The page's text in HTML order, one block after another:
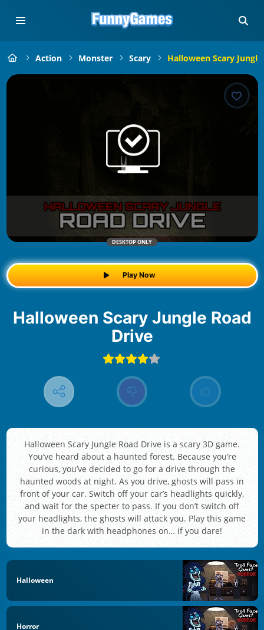
Action Monster Scary Halloween Scary
DESKTOP ONLY
Play Now
Halloween Scary Jungle Road
Drive
Halloween Scary Jungle Road Drive is a scary 3D game.
You’ve heard about a haunted forest. Because you’re
curious, you’ve decided to go for a drive through the
haunted woods at night. As you drive, ghosts will pass in
front of your car. Switch off your car’s headlights quickly,
and wait for the specter to pass. If you don’t switch off
your headlights, the ghosts will attack you. Play this game
in the dark with headphones on… if you dare!
Halloween
Horror